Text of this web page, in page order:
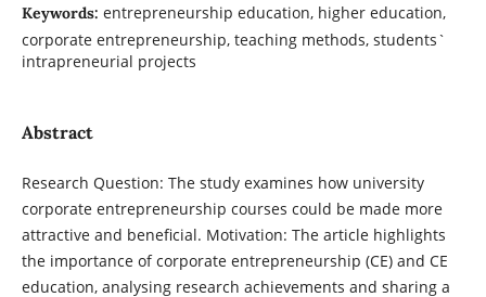
Keywords: entrepreneurship education, higher education,
corporate entrepreneurship, teaching methods, students`
intrapreneurial projects
Abstract
Research Question: The study examines how university
corporate entrepreneurship courses could be made more
attractive and beneficial. Motivation: The article highlights
the importance of corporate entrepreneurship (CE) and CE
education, analysing research achievements and sharing a